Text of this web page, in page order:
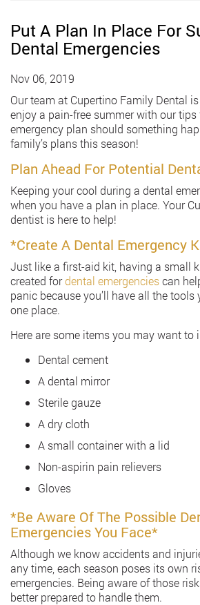
Put A Plan In Place For
Dental Emergencies
Nov 06, 2019
Our team at Cupertino Family Dental
enjoy a pain-free summer with our
emergency plan should something
family’s plans this season!
Plan Ahead For Potential
Keeping your cool during a dental
when you have a plan in place. Your
dentist is here to help!
*Create A Dental Emergency
Just like a first-aid kit, having a small
created fordental emergenciescan
panic because you’ll have all the tools
one place.
Here are some items you may want to
Dental cement
A dental mirror
Sterile gauze
A dry cloth
A small container with a lid
Non-aspirin pain relievers
Gloves
*Be Aware Of The Possible
Emergencies You Face*
Although we know accidents and
any time, each season poses its own
emergencies. Being aware of those
better prepared to handle them.